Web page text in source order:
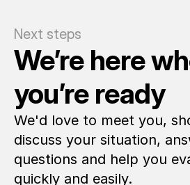
Next steps
We’re here
you’re ready
We'd love to meet you,
discuss your situation,
questions and help you
quickly and easily.